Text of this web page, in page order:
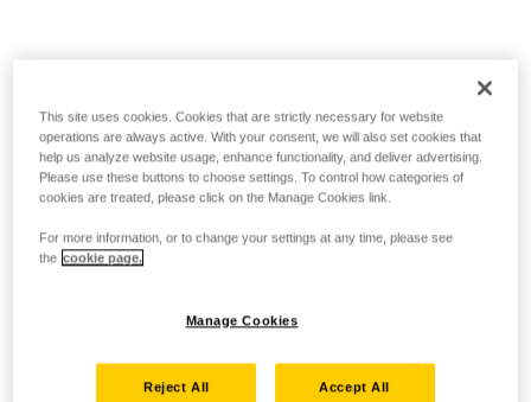
This site uses cookies. Cookies that are strictly necessary for website
operations are always active. With your consent, we will also set cookies that
help us analyze website usage, enhance functionality, and deliver advertising.
Please use these buttons to choose settings. To control how categories of
cookies are treated, please click on the Manage Cookies link.
For more information, or to change your settings at any time, please see
the cookie page.
Manage Cookies
Reject All Accept All